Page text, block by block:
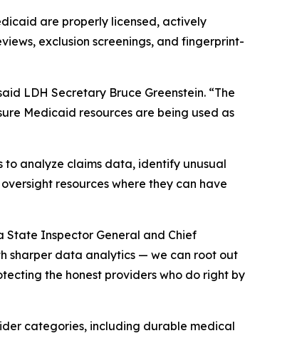
are properly licensed, actively
exclusion screenings, and fingerprint-
LDH Secretary Bruce Greenstein. “The
Medicaid resources are being used as
analyze claims data, identify unusual
resources where they can have
Inspector General and Chief
sharper data analytics — we can root out
the honest providers who do right by
categories, including durable medical